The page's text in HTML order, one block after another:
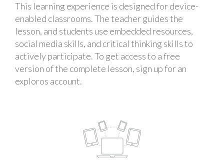
This learning experience is designed for device-
enabled classrooms. The teacher guides the
lesson, and students use embedded resources,
social media skills, and critical thinking skills to
actively participate. To get access to a free
version of the complete lesson, sign up for an
exploros account.